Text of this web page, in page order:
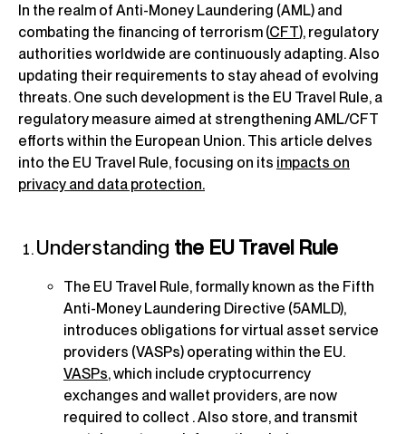
In the realm of Anti-Money Laundering (AML) and
combating the financing of terrorism (CFT), regulatory
authorities worldwide are continuously adapting. Also
updating their requirements to stay ahead of evolving
threats. One such development is the EU Travel Rule, a
regulatory measure aimed at strengthening AML/CFT
efforts within the European Union. This article delves
into the EU Travel Rule, focusing on its impacts on
privacy and data protection.
Understanding the EU Travel Rule
The EU Travel Rule, formally known as the Fifth
Anti-Money Laundering Directive (5AMLD),
introduces obligations for virtual asset service
providers (VASPs) operating within the EU.
VASPs, which include cryptocurrency
exchanges and wallet providers, are now
required to collect . Also store, and transmit